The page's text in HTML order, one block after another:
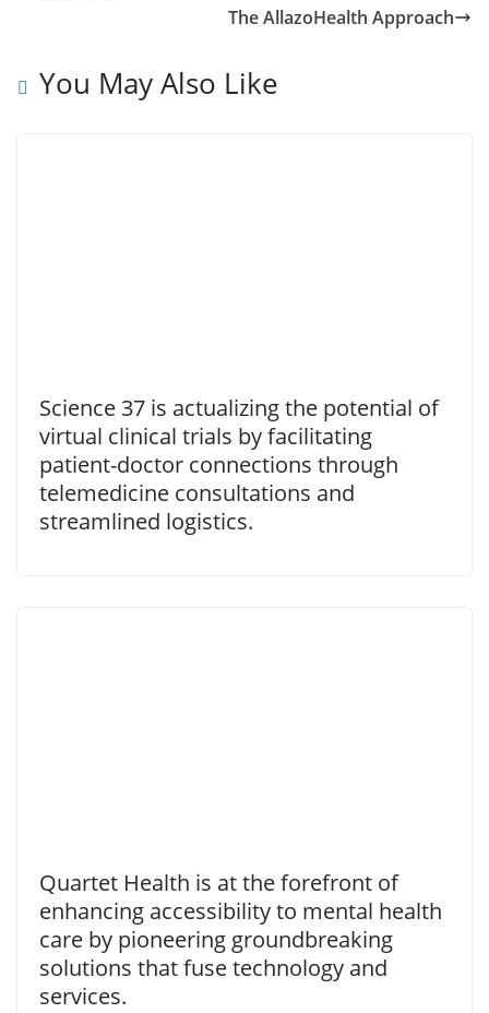
The AllazoHealth Approach
You May Also Like
Science 37 is actualizing the potential of
virtual clinical trials by facilitating
patient-doctor connections through
telemedicine consultations and
streamlined logistics.
Quartet Health is at the forefront of
enhancing accessibility to mental health
care by pioneering groundbreaking
solutions that fuse technology and
services.